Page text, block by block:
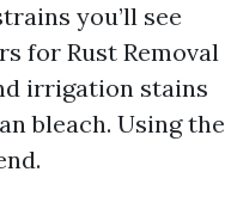
you’ll see
for Rust Removal
irrigation stains
bleach. Using the